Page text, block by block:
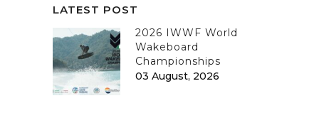
LATEST POST
2026 IWWF World
Wakeboard
Championships
03 August, 2026